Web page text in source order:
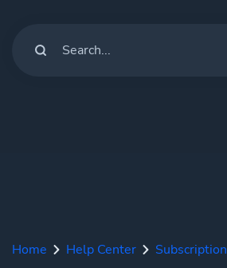
Home Help Center Subscription